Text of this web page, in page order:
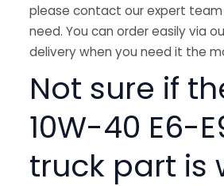
please contact our expert
need. You can order easily via
delivery when you need it the
Not sure if the
10W-40 E6-
truck part is